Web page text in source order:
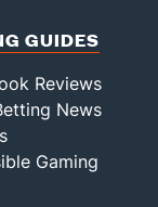
GUIDES
Reviews
News
Gaming